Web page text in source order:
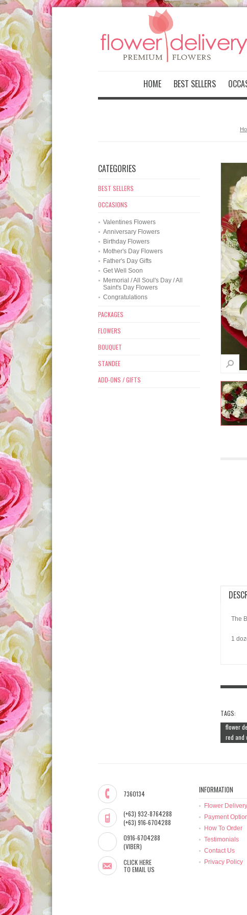
-->
HOME BEST SELLERS
CATEGORIES
BEST SELLERS
OCCASIONS
Valentines Flowers
Anniversary Flowers
Birthday Flowers
Mother's Day Flowers
Father's Day Gifts
Get Well Soon
Memorial / All Soul's Day / All
Saint's Day Flowers
Congratulations
PACKAGES
FLOWERS
BOUQUET
STANDEE
ADD-ONS / GIFTS
The
1
TAGS:
flower
red and
7360134
(+63) 932-8764288
(+63) 916-6704288
0916-6704288
(VIBER)
CLICK HERE
TO EMAIL US
INFORMATION
Flower
Payment
How To Order
Testimonials
Contact Us
Privacy Policy